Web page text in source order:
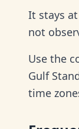
It stays at
not
Use the
Gulf
time